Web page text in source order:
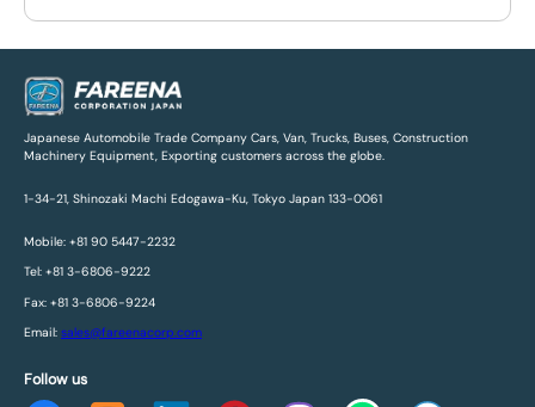
Japanese Automobile Trade Company Cars, Van, Trucks, Buses, Construction
Machinery Equipment, Exporting customers across the globe.
1-34-21, Shinozaki Machi Edogawa-Ku, Tokyo Japan 133-0061
Mobile: +81 90 5447-2232
Tel: +81 3-6806-9222
Fax: +81 3-6806-9224
Email: sales@fareenacorp.com
Follow us